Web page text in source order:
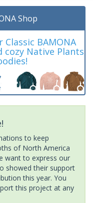
Shop
BAMONA
cozy Native Plants
to keep
of North America
want to express our
showed their support
this year. You
this project at any